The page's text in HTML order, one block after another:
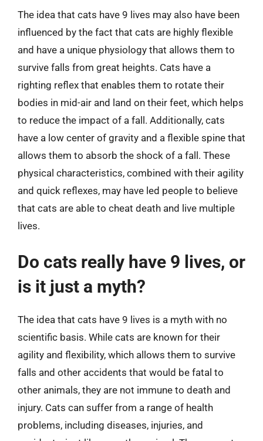
The idea that cats have 9 lives may also have been
influenced by the fact that cats are highly flexible
and have a unique physiology that allows them to
survive falls from great heights. Cats have a
righting reflex that enables them to rotate their
bodies in mid-air and land on their feet, which helps
to reduce the impact of a fall. Additionally, cats
have a low center of gravity and a flexible spine that
allows them to absorb the shock of a fall. These
physical characteristics, combined with their agility
and quick reflexes, may have led people to believe
that cats are able to cheat death and live multiple
lives.
Do cats really have 9 lives, or
is it just a myth?
The idea that cats have 9 lives is a myth with no
scientific basis. While cats are known for their
agility and flexibility, which allows them to survive
falls and other accidents that would be fatal to
other animals, they are not immune to death and
injury. Cats can suffer from a range of health
problems, including diseases, injuries, and